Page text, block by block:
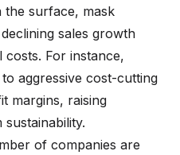
surface, mask
sales growth
costs. For instance,
aggressive cost-cutting
margins, raising
of companies are